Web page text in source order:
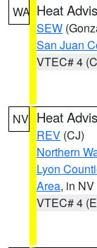
WA Heat
SEW
San Juan
VTEC# 4
NV Heat
REV (CJ)
Northern
Lyon
Area, in NV
VTEC# 4